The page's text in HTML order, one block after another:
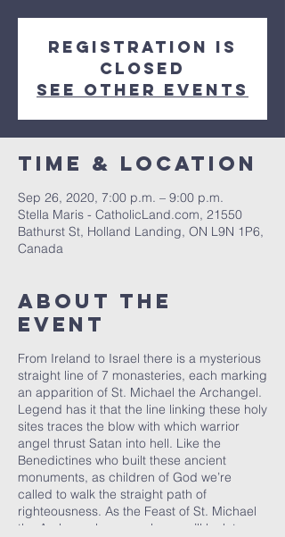
Registration is
Closed
See other events
Time & Location
Sep 26, 2020, 7:00 p.m. – 9:00 p.m.
Stella Maris - CatholicLand.com, 21550
Bathurst St, Holland Landing, ON L9N 1P6,
Canada
About the
event
From Ireland to Israel there is a mysterious
straight line of 7 monasteries, each marking
an apparition of St. Michael the Archangel.
Legend has it that the line linking these holy
sites traces the blow with which warrior
angel thrust Satan into hell. Like the
Benedictines who built these ancient
monuments, as children of God we’re
called to walk the straight path of
righteousness. As the Feast of St. Michael
the Archangel approaches, we’ll look to